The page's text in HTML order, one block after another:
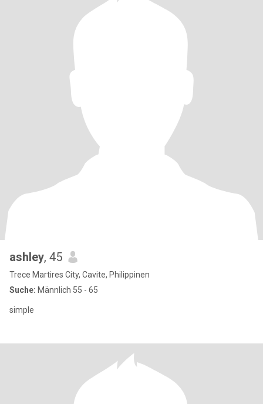
ashley, 45
Trece Martires City, Cavite, Philippinen
Suche: Männlich 55 - 65
simple